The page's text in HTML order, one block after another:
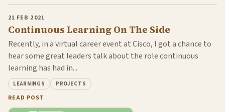
21 FEB 2021
Continuous Learning On The Side
Recently, in a virtual career event at Cisco, I got a chance to
hear some great leaders talk about the role continuous
learning has had in...
LEARNINGS PROJECTS
READ POST